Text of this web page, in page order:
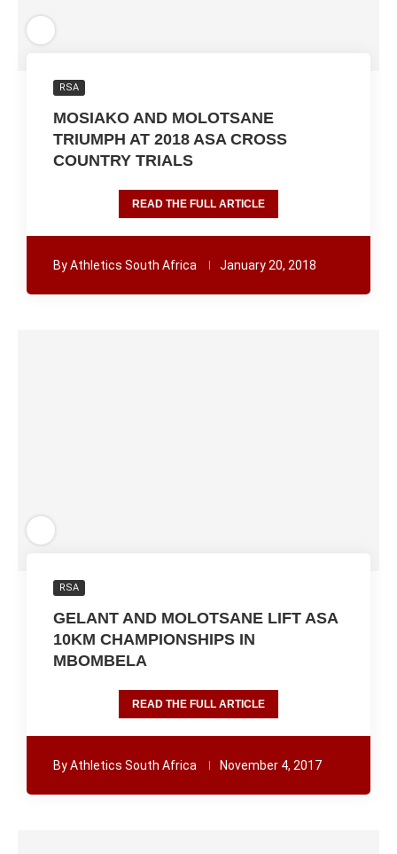
RSA
MOSIAKO AND MOLOTSANE
TRIUMPH AT 2018 ASA CROSS
COUNTRY TRIALS
READ THE FULL ARTICLE
ByAthletics South Africa January 20, 2018
RSA
GELANT AND MOLOTSANE LIFT ASA
10KM CHAMPIONSHIPS IN
MBOMBELA
READ THE FULL ARTICLE
ByAthletics South Africa November 4, 2017